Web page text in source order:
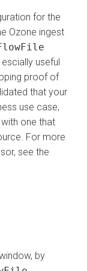
for the
Ozone ingest
useful
proof of
that your
use case,
one that
For more
see the
by